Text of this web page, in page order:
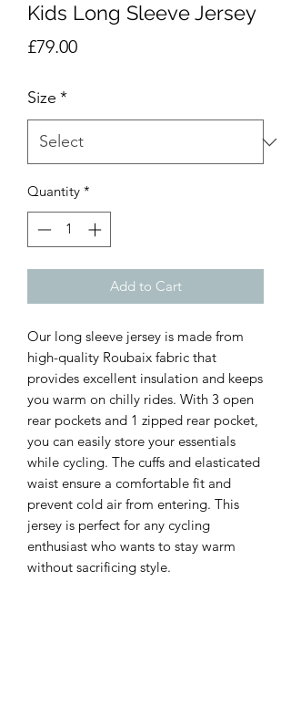
Kids Long Sleeve Jersey
£79.00Price
Size *
Quantity *
Add to Cart
Our long sleeve jersey is made from
high-quality Roubaix fabric that
provides excellent insulation and keeps
you warm on chilly rides. With 3 open
rear pockets and 1 zipped rear pocket,
you can easily store your essentials
while cycling. The cuffs and elasticated
waist ensure a comfortable fit and
prevent cold air from entering. This
jersey is perfect for any cycling
enthusiast who wants to stay warm
without sacrificing style.